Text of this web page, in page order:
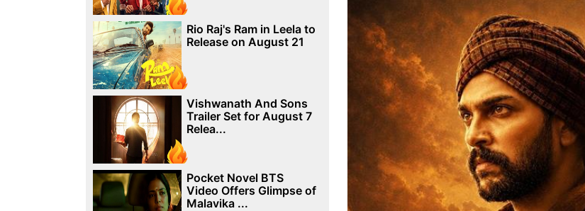
Rio Raj's Ram in Leela to
Release on August 21
Vishwanath And Sons
Trailer Set for August 7
Relea...
Pocket Novel BTS
Video Offers Glimpse of
Malavika ...